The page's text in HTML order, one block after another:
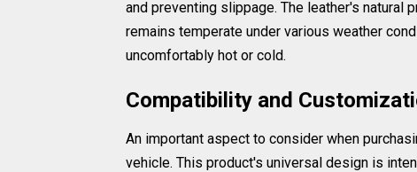
and preventing slippage. The leather's natural
remains temperate under various weather
uncomfortably hot or cold.
Compatibility and
An important aspect to consider when
vehicle. This product's universal design is